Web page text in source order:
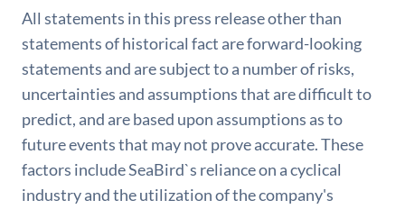
All statements in this press release other than
statements of historical fact are forward-looking
statements and are subject to a number of risks,
uncertainties and assumptions that are difficult to
predict, and are based upon assumptions as to
future events that may not prove accurate. These
factors include SeaBird`s reliance on a cyclical
industry and the utilization of the company's